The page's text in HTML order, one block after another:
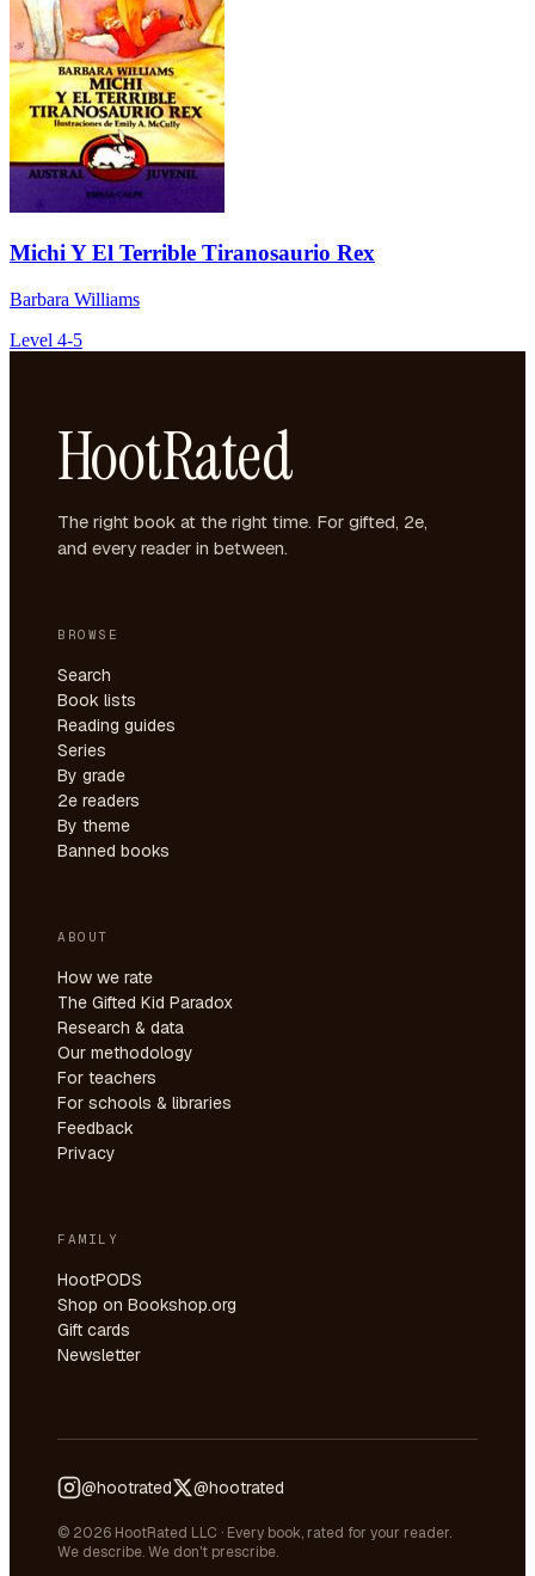
Michi Y El Terrible Tiranosaurio Rex
Barbara Williams
Level 4-5
HootRated
The right book at the right time. For gifted, 2e,
and every reader in between.
BROWSE
Search
Book lists
Reading guides
Series
By grade
2e readers
By theme
Banned books
ABOUT
How we rate
The Gifted Kid Paradox
Research & data
Our methodology
For teachers
For schools & libraries
Feedback
Privacy
FAMILY
HootPODS
Shop on Bookshop.org
Gift cards
Newsletter
@hootrated @hootrated
© 2026 HootRated LLC · Every book, rated for your reader.
We describe. We don't prescribe.